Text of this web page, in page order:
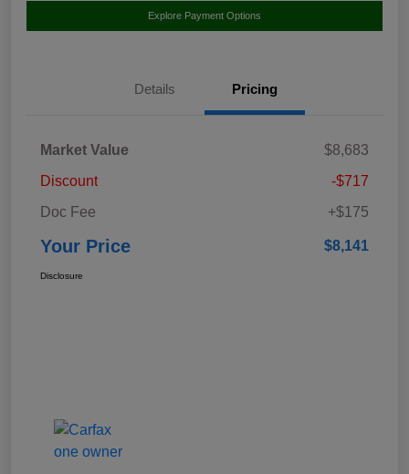
Explore Payment Options
Details Pricing
Market Value
$8,683
Discount
-$717
Doc Fee
+$175
Your Price $8,141
Disclosure